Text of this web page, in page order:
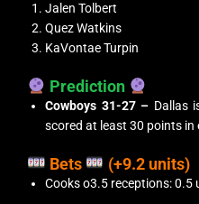
Jalen Tolbert
Quez Watkins
KaVontae Turpin
Prediction
Cowboys 31-27 – Dallas
scored at least 30 points in
Bets (+9.2 units)
Cooks o3.5 receptions: 0.5